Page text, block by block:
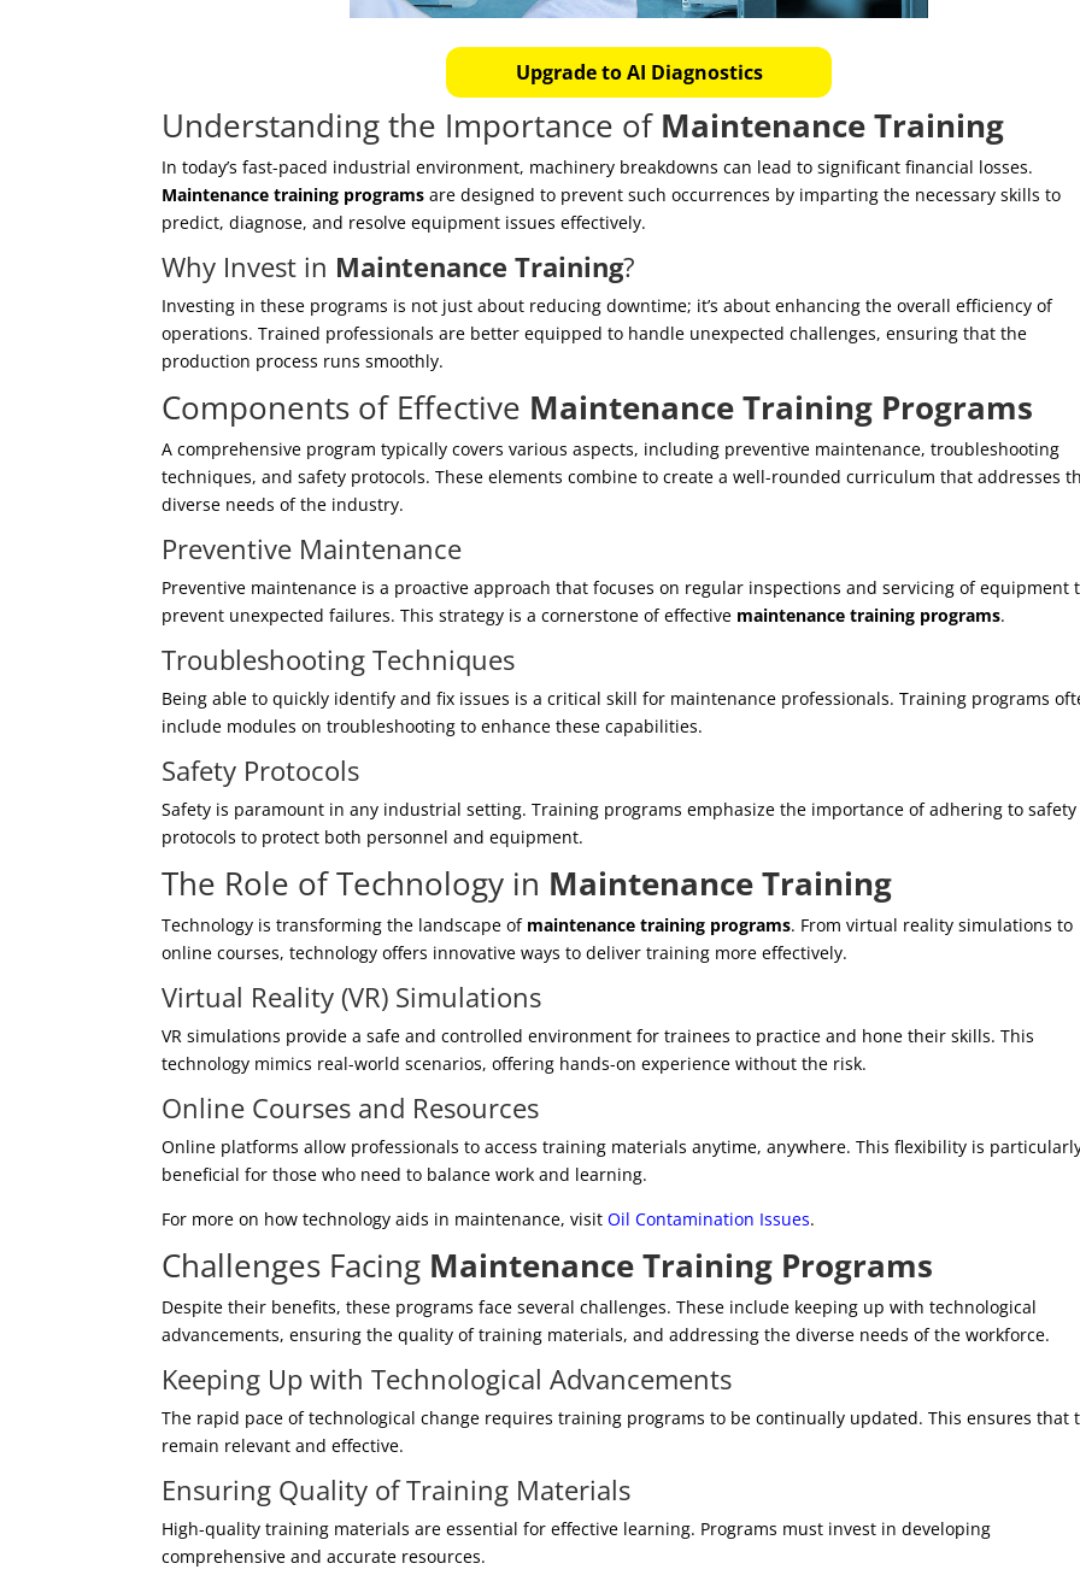
Upgrade to AI Diagnostics
Understanding the Importance of Maintenance Training
In today’s fast-paced industrial environment, machinery breakdowns can lead to significant financial losses.
Maintenance training programs are designed to prevent such occurrences by imparting the necessary skills to
predict, diagnose, and resolve equipment issues effectively.
Why Invest in Maintenance Training?
Investing in these programs is not just about reducing downtime; it’s about enhancing the overall efficiency of
operations. Trained professionals are better equipped to handle unexpected challenges, ensuring that the
production process runs smoothly.
Components of Effective Maintenance Training Programs
A comprehensive program typically covers various aspects, including preventive maintenance, troubleshooting
techniques, and safety protocols. These elements combine to create a well-rounded curriculum that addresses
diverse needs of the industry.
Preventive Maintenance
Preventive maintenance is a proactive approach that focuses on regular inspections and servicing of equipment
prevent unexpected failures. This strategy is a cornerstone of effective maintenance training programs.
Troubleshooting Techniques
Being able to quickly identify and fix issues is a critical skill for maintenance professionals. Training programs
include modules on troubleshooting to enhance these capabilities.
Safety Protocols
Safety is paramount in any industrial setting. Training programs emphasize the importance of adhering to safety
protocols to protect both personnel and equipment.
The Role of Technology in Maintenance Training
Technology is transforming the landscape of maintenance training programs. From virtual reality simulations to
online courses, technology offers innovative ways to deliver training more effectively.
Virtual Reality (VR) Simulations
VR simulations provide a safe and controlled environment for trainees to practice and hone their skills. This
technology mimics real-world scenarios, offering hands-on experience without the risk.
Online Courses and Resources
Online platforms allow professionals to access training materials anytime, anywhere. This flexibility is
beneficial for those who need to balance work and learning.
For more on how technology aids in maintenance, visitOil Contamination Issues.
Challenges Facing Maintenance Training Programs
Despite their benefits, these programs face several challenges. These include keeping up with technological
advancements, ensuring the quality of training materials, and addressing the diverse needs of the workforce.
Keeping Up with Technological Advancements
The rapid pace of technological change requires training programs to be continually updated. This ensures that
remain relevant and effective.
Ensuring Quality of Training Materials
High-quality training materials are essential for effective learning. Programs must invest in developing
comprehensive and accurate resources.